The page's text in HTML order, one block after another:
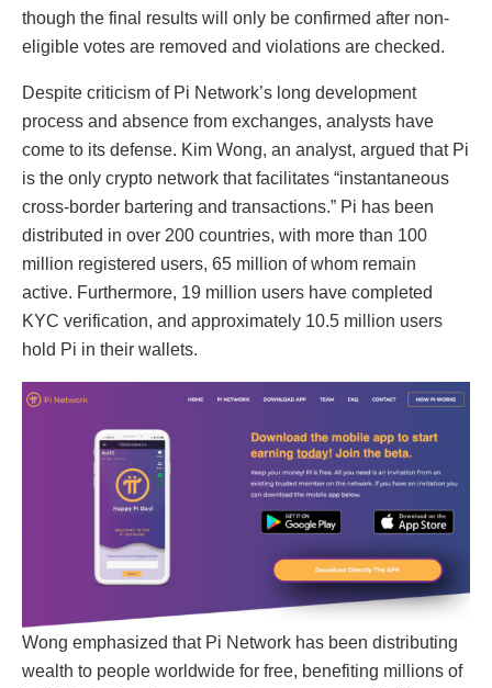
though the final results will only be confirmed after non-
eligible votes are removed and violations are checked.
Despite criticism of Pi Network’s long development
process and absence from exchanges, analysts have
come to its defense. Kim Wong, an analyst, argued that Pi
is the only crypto network that facilitates “instantaneous
cross-border bartering and transactions.” Pi has been
distributed in over 200 countries, with more than 100
million registered users, 65 million of whom remain
active. Furthermore, 19 million users have completed
KYC verification, and approximately 10.5 million users
hold Pi in their wallets.
Wong emphasized that Pi Network has been distributing
wealth to people worldwide for free, benefiting millions of